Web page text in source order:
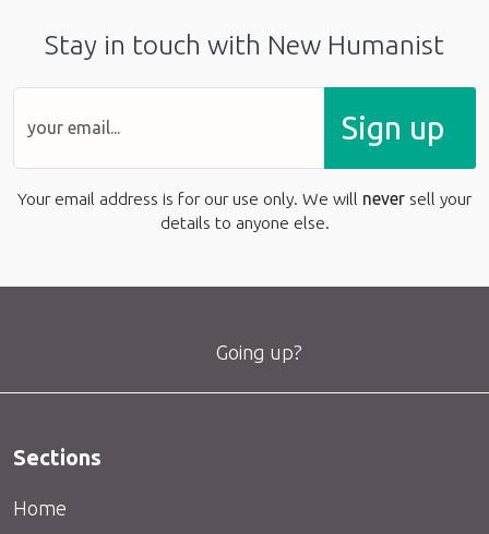
Stay in touch with New Humanist
Sign up
Your email address is for our use only. We will never sell your
details to anyone else.
Going up?
Sections
Home